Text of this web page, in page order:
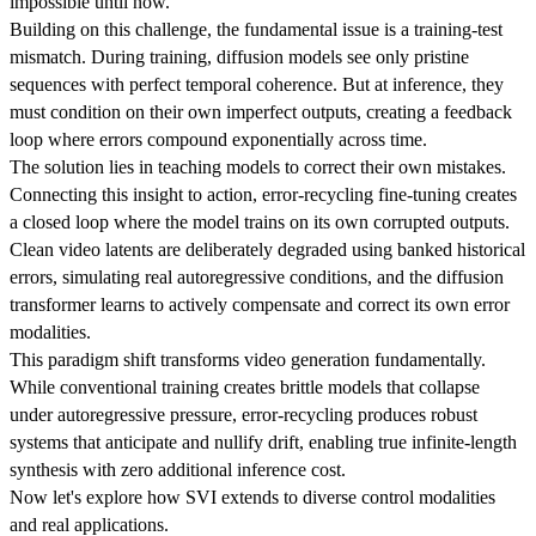
Building on this challenge, the fundamental issue is a training-test
mismatch. During training, diffusion models see only pristine
sequences with perfect temporal coherence. But at inference, they
must condition on their own imperfect outputs, creating a feedback
loop where errors compound exponentially across time.
The solution lies in teaching models to correct their own mistakes.
Connecting this insight to action, error-recycling fine-tuning creates
a closed loop where the model trains on its own corrupted outputs.
Clean video latents are deliberately degraded using banked historical
errors, simulating real autoregressive conditions, and the diffusion
transformer learns to actively compensate and correct its own error
modalities.
This paradigm shift transforms video generation fundamentally.
While conventional training creates brittle models that collapse
under autoregressive pressure, error-recycling produces robust
systems that anticipate and nullify drift, enabling true infinite-length
synthesis with zero additional inference cost.
Now let's explore how SVI extends to diverse control modalities
and real applications.